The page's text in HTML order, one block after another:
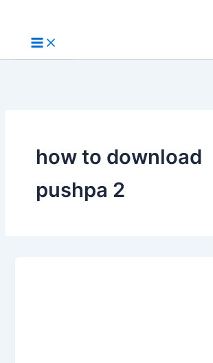
content
how to download
pushpa 2